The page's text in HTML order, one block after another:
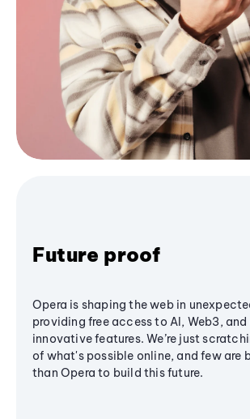
Future proof
Opera is shaping the web in
providing free access to AI, Web3,
innovative features. We’re just
of what's possible online, and few are
than Opera to build this future.